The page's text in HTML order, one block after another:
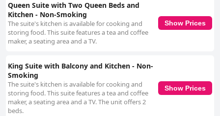
Queen Suite with Two Queen Beds and
Kitchen - Non-Smoking
The suite's kitchen is available for cooking and
storing food. This suite features a tea and coffee
maker, a seating area and a TV.
Show Prices
King Suite with Balcony and Kitchen - Non-
Smoking
The suite's kitchen is available for cooking and
storing food. This suite features a tea and coffee
maker, a seating area and a TV. The unit offers 2
beds.
Show Prices